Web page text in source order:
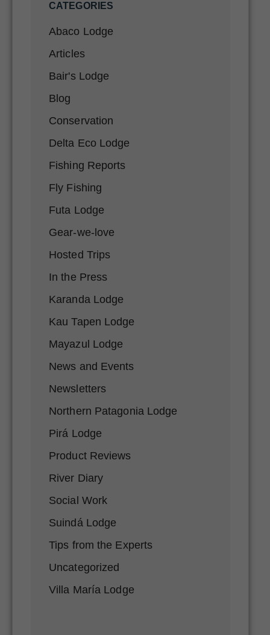
CATEGORIES
Abaco Lodge
Articles
Bair's Lodge
Blog
Conservation
Delta Eco Lodge
Fishing Reports
Fly Fishing
Futa Lodge
Gear-we-love
Hosted Trips
In the Press
Karanda Lodge
Kau Tapen Lodge
Mayazul Lodge
News and Events
Newsletters
Northern Patagonia Lodge
Pirá Lodge
Product Reviews
River Diary
Social Work
Suindá Lodge
Tips from the Experts
Uncategorized
Villa María Lodge